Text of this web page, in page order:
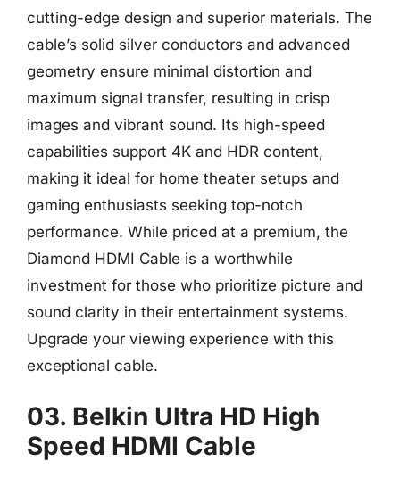
cutting-edge design and superior materials. The
cable’s solid silver conductors and advanced
geometry ensure minimal distortion and
maximum signal transfer, resulting in crisp
images and vibrant sound. Its high-speed
capabilities support 4K and HDR content,
making it ideal for home theater setups and
gaming enthusiasts seeking top-notch
performance. While priced at a premium, the
Diamond HDMI Cable is a worthwhile
investment for those who prioritize picture and
sound clarity in their entertainment systems.
Upgrade your viewing experience with this
exceptional cable.
03. Belkin Ultra HD High
Speed HDMI Cable